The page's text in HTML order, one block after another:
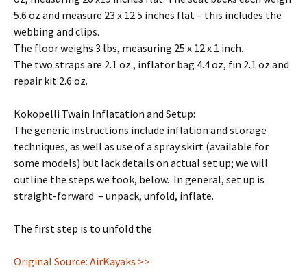
5.6 oz and measure 23 x 12.5 inches flat – this includes the
webbing and clips.
The floor weighs 3 lbs, measuring 25 x 12 x 1 inch.
The two straps are 2.1 oz., inflator bag 4.4 oz, fin 2.1 oz and
repair kit 2.6 oz.
Kokopelli Twain Inflatation and Setup:
The generic instructions include inflation and storage
techniques, as well as use of a spray skirt (available for
some models) but lack details on actual set up; we will
outline the steps we took, below. In general, set up is
straight-forward – unpack, unfold, inflate.
The first step is to unfold the
Original Source: AirKayaks >>